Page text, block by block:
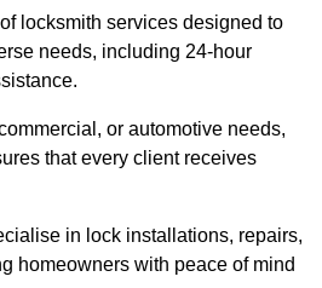
locksmith services designed to
needs, including 24-hour
or automotive needs,
that every client receives
in lock installations, repairs,
homeowners with peace of mind